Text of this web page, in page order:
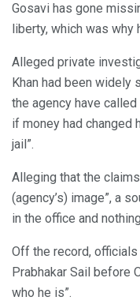
Gosavi has gone
liberty, which was
Alleged private
Khan had been widely
the agency have
if money had changed
jail”.
Alleging that the
(agency’s) image”, a
in the office and
Off the record,
Prabhakar Sail before
who he is”.